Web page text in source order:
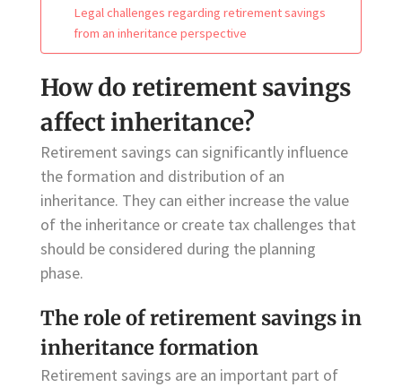
Legal challenges regarding retirement savings
from an inheritance perspective
How do retirement savings
affect inheritance?
Retirement savings can significantly influence
the formation and distribution of an
inheritance. They can either increase the value
of the inheritance or create tax challenges that
should be considered during the planning
phase.
The role of retirement savings in
inheritance formation
Retirement savings are an important part of